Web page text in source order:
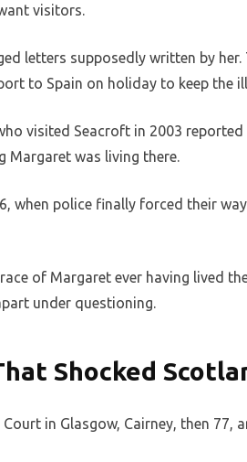
visitors.
letters supposedly written by
to Spain on holiday to keep the
visited Seacroft in 2003
Margaret was living there.
when police finally forced their
of Margaret ever having lived
under questioning.
Shocked
in Glasgow, Cairney, then